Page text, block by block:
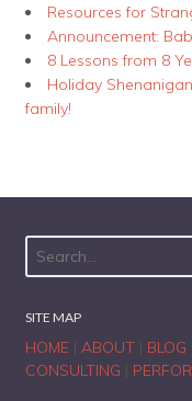
Resources for
Announcement:
8 Lessons from 8
Holiday
family!
SITE MAP
HOME| ABOUT| BLOG
CONSULTING